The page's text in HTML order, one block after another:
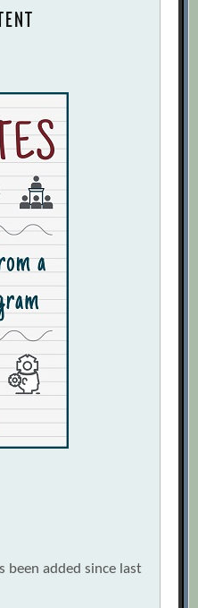
been added since last